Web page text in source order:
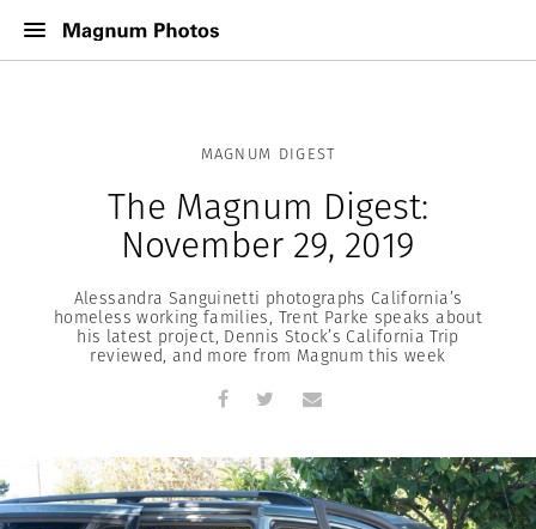
MAGNUM DIGEST
The Magnum Digest:
November 29, 2019
Alessandra Sanguinetti photographs California’s
homeless working families, Trent Parke speaks about
his latest project, Dennis Stock’s California Trip
reviewed, and more from Magnum this week